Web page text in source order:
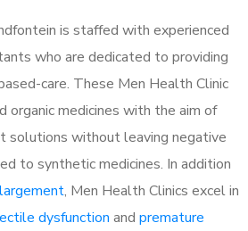
is staffed with experienced
who are dedicated to providing
care. These Men Health Clinic
organic medicines with the aim of
solutions without leaving negative
to synthetic medicines. In addition
, Men Health Clinics excel in
dysfunction and premature